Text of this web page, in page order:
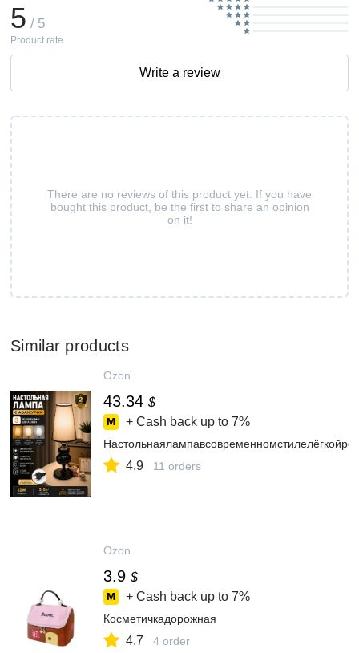
There are no reviews of this product yet. If you have
bought this product, be the first to share an opinion
on it!
5 / 5
Product rate
Write a review
Similar products
Ozon
43.34 $
+ Cash back up to 7%
4.9 11 orders
Ozon
3.9 $
+ Cash back up to 7%
Косметичкадорожная
4.7 4 order